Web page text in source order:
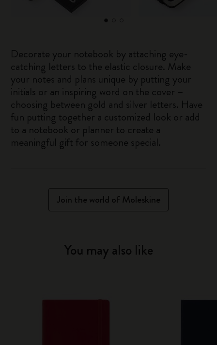
Decorate your notebook by attaching eye-
catching letters to the elastic closure. Make
your notes and plans unique by putting your
initials or an inspiring word on the cover –
choosing between gold and silver letters. Have
fun putting together a customized look or add
to a notebook or planner to create a
meaningful gift for someone special.
Join the world of Moleskine
You may also like